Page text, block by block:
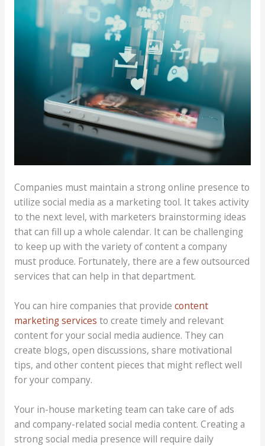
Companies must maintain a strong online presence to
utilize social media as a marketing tool. It takes activity
to the next level, with marketers brainstorming ideas
that can fill up a whole calendar. It can be challenging
to keep up with the variety of content a company
must produce. Fortunately, there are a few outsourced
services that can help in that department.
You can hire companies that provide content
marketing services to create timely and relevant
content for your social media audience. They can
create blogs, open discussions, share motivational
tips, and other content pieces that might reflect well
for your company.
Your in-house marketing team can take care of ads
and company-related social media content. Creating a
strong social media presence will require daily